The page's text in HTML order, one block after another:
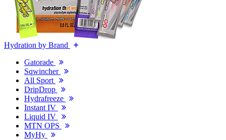
Hydration by Brand
Gatorade
Sqwincher
All Sport
DripDrop
Hydrafreeze
Instant IV
Liquid IV
MTN OPS
MyHy